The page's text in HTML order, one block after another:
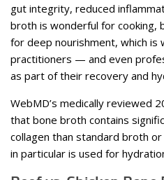
gut integrity, reduced
broth is wonderful for cooking,
for deep nourishment, which is
practitioners — and even
as part of their recovery and
WebMD’s medically reviewed
that bone broth contains
collagen than standard broth
in particular is used for